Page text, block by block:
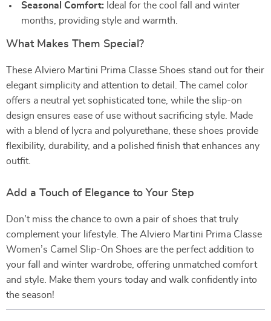
Seasonal Comfort: Ideal for the cool fall and winter
months, providing style and warmth.
What Makes Them Special?
These Alviero Martini Prima Classe Shoes stand out for their
elegant simplicity and attention to detail. The camel color
offers a neutral yet sophisticated tone, while the slip-on
design ensures ease of use without sacrificing style. Made
with a blend of lycra and polyurethane, these shoes provide
flexibility, durability, and a polished finish that enhances any
outfit.
Add a Touch of Elegance to Your Step
Don’t miss the chance to own a pair of shoes that truly
complement your lifestyle. The Alviero Martini Prima Classe
Women’s Camel Slip-On Shoes are the perfect addition to
your fall and winter wardrobe, offering unmatched comfort
and style. Make them yours today and walk confidently into
the season!